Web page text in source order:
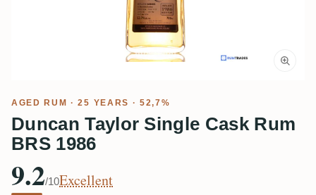
AGED RUM · 25 YEARS · 52,7%
Duncan Taylor Single Cask Rum
BRS 1986
9.2/10Excellent